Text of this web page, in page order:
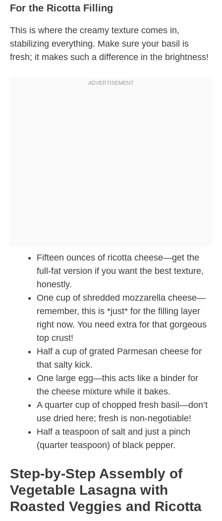
For the Ricotta Filling
This is where the creamy texture comes in,
stabilizing everything. Make sure your basil is
fresh; it makes such a difference in the brightness!
Fifteen ounces of ricotta cheese—get the
full-fat version if you want the best texture,
honestly.
One cup of shredded mozzarella cheese—
remember, this is *just* for the filling layer
right now. You need extra for that gorgeous
top crust!
Half a cup of grated Parmesan cheese for
that salty kick.
One large egg—this acts like a binder for
the cheese mixture while it bakes.
A quarter cup of chopped fresh basil—don’t
use dried here; fresh is non-negotiable!
Half a teaspoon of salt and just a pinch
(quarter teaspoon) of black pepper.
Step-by-Step Assembly of
Vegetable Lasagna with
Roasted Veggies and Ricotta